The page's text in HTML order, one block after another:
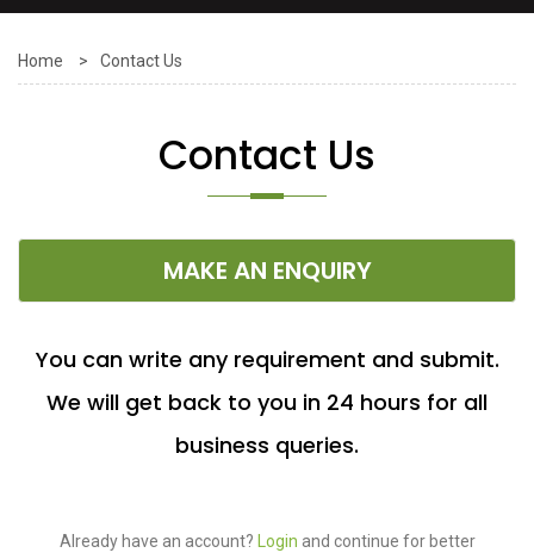
Home > Contact Us
Contact Us
MAKE AN ENQUIRY
You can write any requirement and submit.
We will get back to you in 24 hours for all
business queries.
Already have an account? Login and continue for better